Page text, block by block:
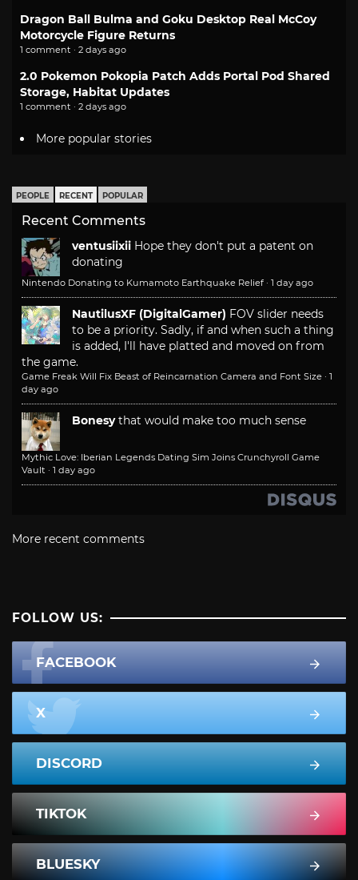
Dragon Ball Bulma and Goku Desktop Real McCoy
Motorcycle Figure Returns
1 comment · 2 days ago
2.0 Pokemon Pokopia Patch Adds Portal Pod Shared
Storage, Habitat Updates
1 comment · 2 days ago
More popular stories
PEOPLE RECENT POPULAR
Recent Comments
ventusiixii Hope they don't put a patent on
donating
Nintendo Donating to Kumamoto Earthquake Relief · 1 day ago
NautilusXF (DigitalGamer) FOV slider needs
to be a priority. Sadly, if and when such a thing
is added, I'll have platted and moved on from
the game.
Game Freak Will Fix Beast of Reincarnation Camera and Font Size · 1
day ago
Bonesy that would make too much sense
Mythic Love: Iberian Legends Dating Sim Joins Crunchyroll Game
Vault · 1 day ago
More recent comments
FOLLOW US:
FACEBOOK
X
DISCORD
TIKTOK
BLUESKY